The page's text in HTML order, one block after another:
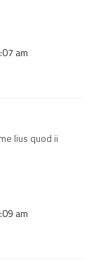
am
lius quod ii
am